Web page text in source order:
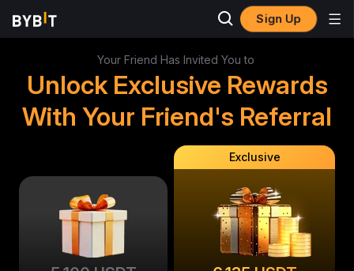
Sign Up
Your Friend Has Invited You to
Unlock Exclusive Rewards
With Your Friend's Referral
Exclusive